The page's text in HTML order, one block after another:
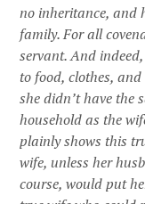
no inheritance, and
family. For all
servant. And
to food, clothes,
she didn’t have the
household as the
plainly shows this
wife, unless her
course, would put